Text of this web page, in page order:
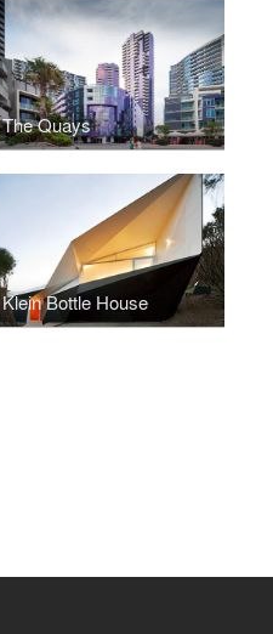
The Quays
Klein Bottle House